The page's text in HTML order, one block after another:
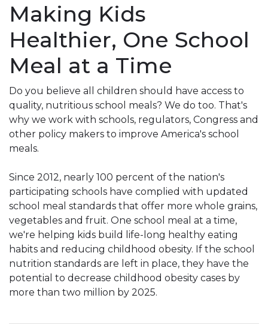
Making Kids
Healthier, One School
Meal at a Time
Do you believe all children should have access to
quality, nutritious school meals? We do too. That's
why we work with schools, regulators, Congress and
other policy makers to improve America's school
meals.
Since 2012, nearly 100 percent of the nation's
participating schools have complied with updated
school meal standards that offer more whole grains,
vegetables and fruit. One school meal at a time,
we're helping kids build life-long healthy eating
habits and reducing childhood obesity. If the school
nutrition standards are left in place, they have the
potential to decrease childhood obesity cases by
more than two million by 2025.